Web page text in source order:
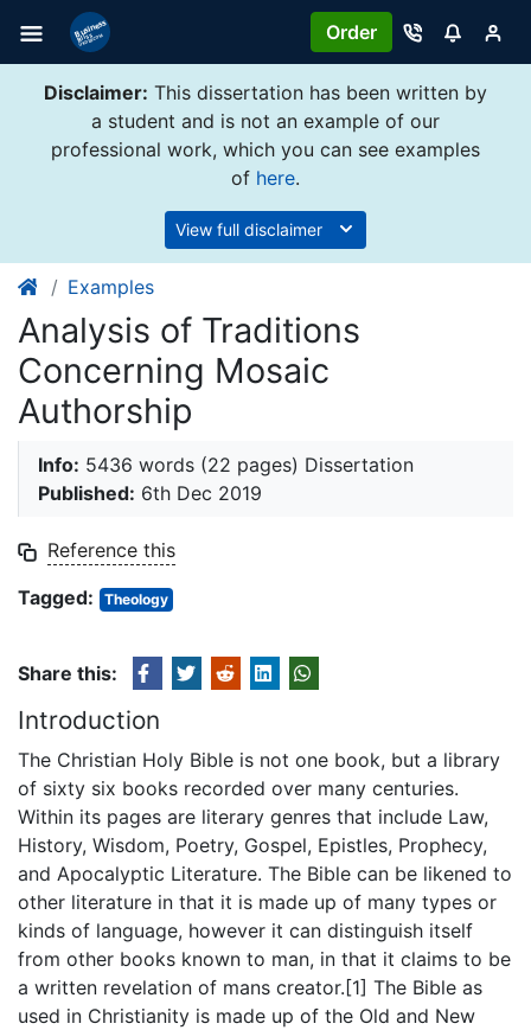
Order
Disclaimer: This dissertation has been written by
a student and is not an example of our
professional work, which you can see examples
of here.
View full disclaimer
Examples
Analysis of Traditions
Concerning Mosaic
Authorship
Info: 5436 words (22 pages) Dissertation
Published: 6th Dec 2019
Reference this
Tagged:
Theology
Share this:
Introduction
The Christian Holy Bible is not one book, but a library
of sixty six books recorded over many centuries.
Within its pages are literary genres that include Law,
History, Wisdom, Poetry, Gospel, Epistles, Prophecy,
and Apocalyptic Literature. The Bible can be likened to
other literature in that it is made up of many types or
kinds of language, however it can distinguish itself
from other books known to man, in that it claims to be
a written revelation of mans creator.[1] The Bible as
used in Christianity is made up of the Old and New